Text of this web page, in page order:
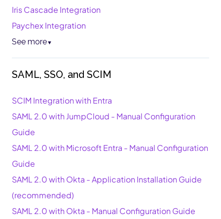
Iris Cascade Integration
Paychex Integration
See more▼
SAML, SSO, and SCIM
SCIM Integration with Entra
SAML 2.0 with JumpCloud - Manual Configuration
Guide
SAML 2.0 with Microsoft Entra - Manual Configuration
Guide
SAML 2.0 with Okta - Application Installation Guide
(recommended)
SAML 2.0 with Okta - Manual Configuration Guide